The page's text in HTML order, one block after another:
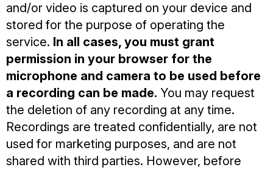
and/or video is captured on your device and
stored for the purpose of operating the
service. In all cases, you must grant
permission in your browser for the
microphone and camera to be used before
a recording can be made. You may request
the deletion of any recording at any time.
Recordings are treated confidentially, are not
used for marketing purposes, and are not
shared with third parties. However, before